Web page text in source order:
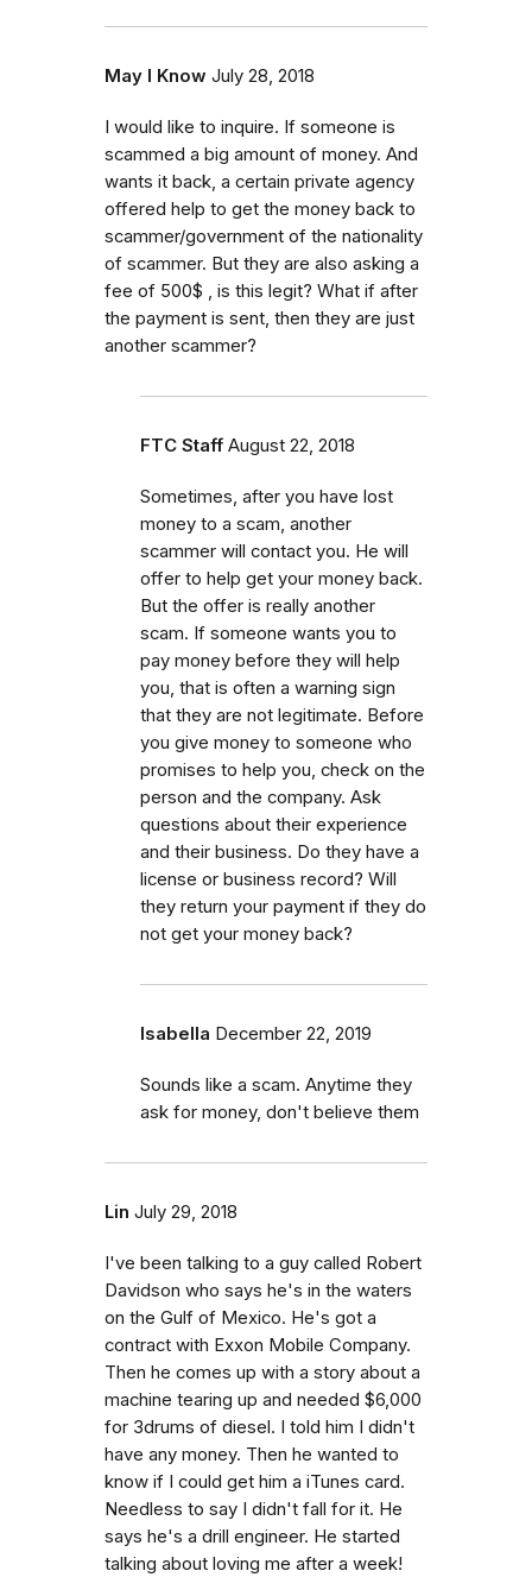
May I Know July 28, 2018
I would like to inquire. If someone is
scammed a big amount of money. And
wants it back, a certain private agency
offered help to get the money back to
scammer/government of the nationality
of scammer. But they are also asking a
fee of 500$ , is this legit? What if after
the payment is sent, then they are just
another scammer?
FTC Staff August 22, 2018
Sometimes, after you have lost
money to a scam, another
scammer will contact you. He will
offer to help get your money back.
But the offer is really another
scam. If someone wants you to
pay money before they will help
you, that is often a warning sign
that they are not legitimate. Before
you give money to someone who
promises to help you, check on the
person and the company. Ask
questions about their experience
and their business. Do they have a
license or business record? Will
they return your payment if they do
not get your money back?
Isabella December 22, 2019
Sounds like a scam. Anytime they
ask for money, don't believe them
Lin July 29, 2018
I've been talking to a guy called Robert
Davidson who says he's in the waters
on the Gulf of Mexico. He's got a
contract with Exxon Mobile Company.
Then he comes up with a story about a
machine tearing up and needed $6,000
for 3drums of diesel. I told him I didn't
have any money. Then he wanted to
know if I could get him a iTunes card.
Needless to say I didn't fall for it. He
says he's a drill engineer. He started
talking about loving me after a week!